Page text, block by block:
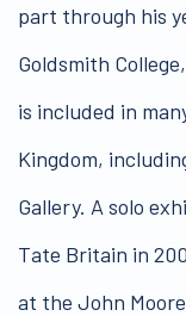
part through his
Goldsmith
is included in
Kingdom,
Gallery. A solo
Tate Britain in
at the John